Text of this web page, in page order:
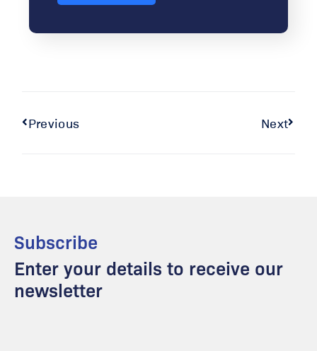
Previous Next
Subscribe
Enter your details to receive our
newsletter